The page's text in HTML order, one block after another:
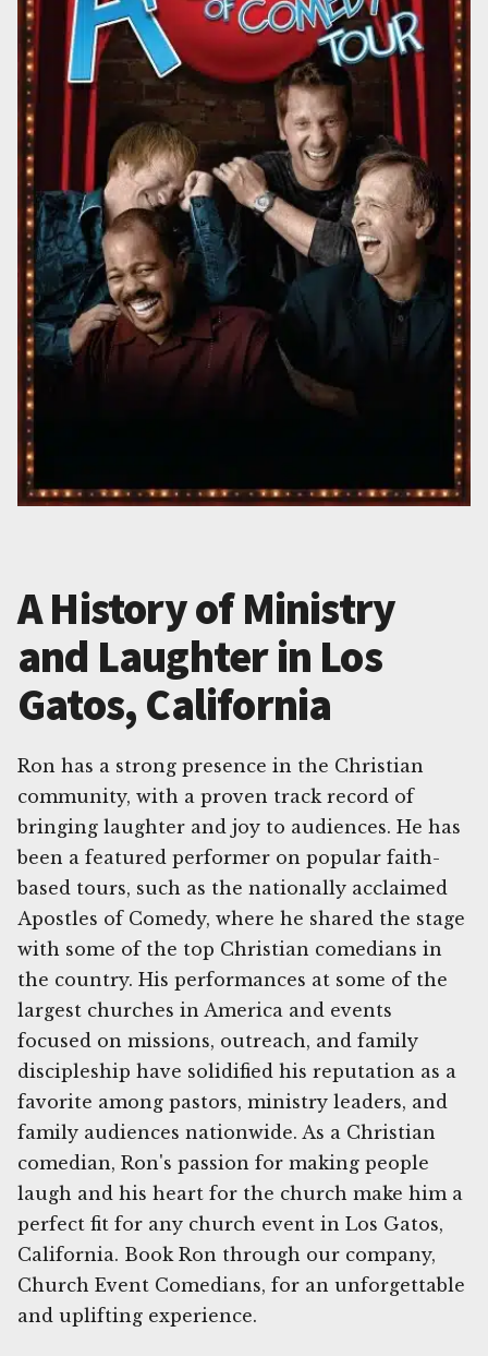
A History of Ministry
and Laughter in Los
Gatos, California
Ron has a strong presence in the Christian
community, with a proven track record of
bringing laughter and joy to audiences. He has
been a featured performer on popular faith-
based tours, such as the nationally acclaimed
Apostles of Comedy, where he shared the stage
with some of the top Christian comedians in
the country. His performances at some of the
largest churches in America and events
focused on missions, outreach, and family
discipleship have solidified his reputation as a
favorite among pastors, ministry leaders, and
family audiences nationwide. As a Christian
comedian, Ron's passion for making people
laugh and his heart for the church make him a
perfect fit for any church event in Los Gatos,
California. Book Ron through our company,
Church Event Comedians, for an unforgettable
and uplifting experience.